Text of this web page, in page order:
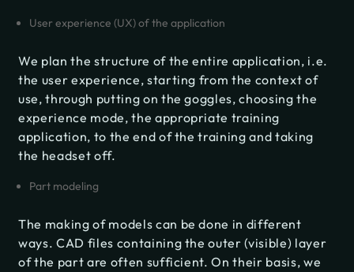
User experience (UX) of the application
We plan the structure of the entire application, i.e.
the user experience, starting from the context of
use, through putting on the goggles, choosing the
experience mode, the appropriate training
application, to the end of the training and taking
the headset off.
Part modeling
The making of models can be done in different
ways. CAD files containing the outer (visible) layer
of the part are often sufficient. On their basis, we